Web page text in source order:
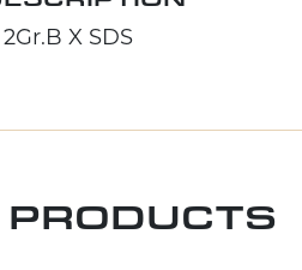
X SDS